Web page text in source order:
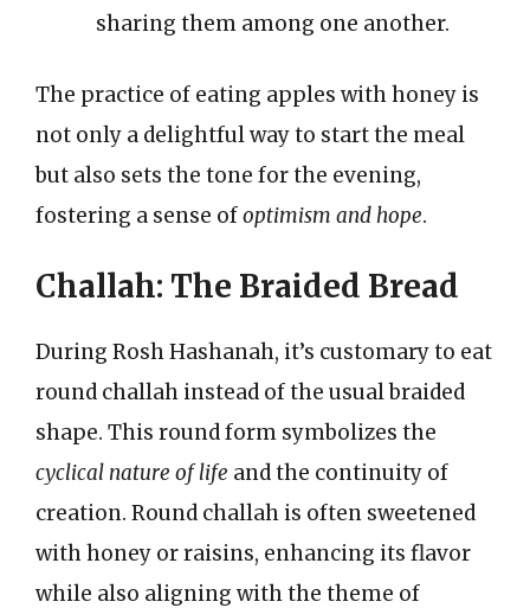
sharing them among one another.
The practice of eating apples with honey is
not only a delightful way to start the meal
but also sets the tone for the evening,
fostering a sense ofoptimism and hope.
Challah: The Braided Bread
During Rosh Hashanah, it’s customary to eat
round challah instead of the usual braided
shape. This round form symbolizes the
cyclical nature of life and the continuity of
creation. Round challah is often sweetened
with honey or raisins, enhancing its flavor
while also aligning with the theme of